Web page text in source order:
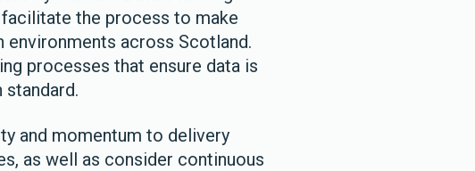
the process to make
environments across Scotland.
processes that ensure data is
and momentum to delivery
as well as consider continuous